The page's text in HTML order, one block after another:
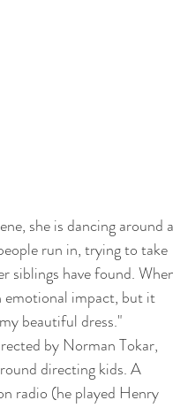
she is dancing around a
run in, trying to take
siblings have found.
emotional impact, but it
beautiful dress."
by Norman Tokar,
directing kids. A
radio (he played Henry